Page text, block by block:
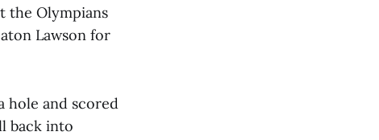
the Olympians
Lawson for
hole and scored
back into